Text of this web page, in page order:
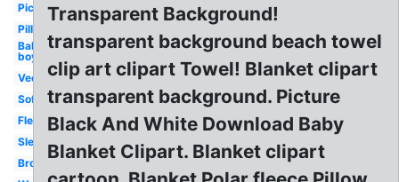
Picnic
Pillow
Baby
boy
Vector
Soft
Fleece
Sleep
Brown
Transparent Background!
transparent background beach towel
clip art clipart Towel! Blanket clipart
transparent background. Picture
Black And White Download Baby
Blanket Clipart. Blanket clipart